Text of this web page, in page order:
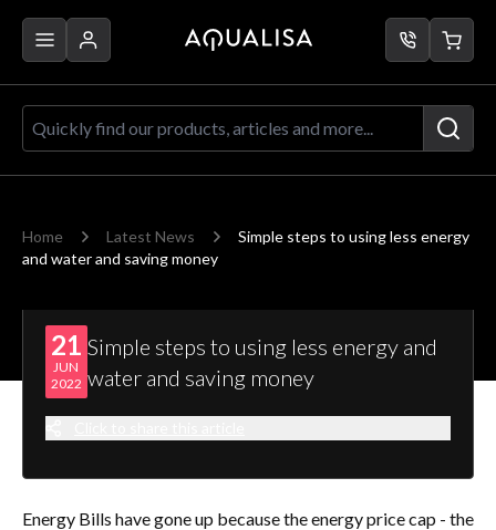
Quickly find our products, articles
Home Latest News
Simple steps to using less energy
and water and saving money
21
JUN
2022
Simple steps to using less energy and
water and saving money
Energy Bills have gone up because the energy price cap - the